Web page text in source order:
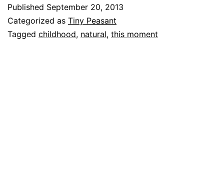
Published September 20, 2013
Categorized as Tiny Peasant
Tagged childhood, natural, this moment